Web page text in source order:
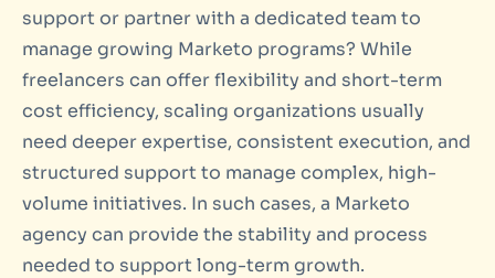
support or partner with a dedicated team to
manage growing Marketo programs? While
freelancers can offer flexibility and short-term
cost efficiency, scaling organizations usually
need deeper expertise, consistent execution, and
structured support to manage complex, high-
volume initiatives. In such cases, a Marketo
agency can provide the stability and process
needed to support long-term growth.